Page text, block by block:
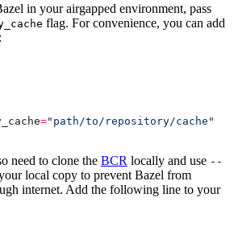
in your airgapped environment, pass
flag. For convenience, you can add
="path/to/repository/cache"
need to clone the BCR locally and use --
local copy to prevent Bazel from
internet. Add the following line to your